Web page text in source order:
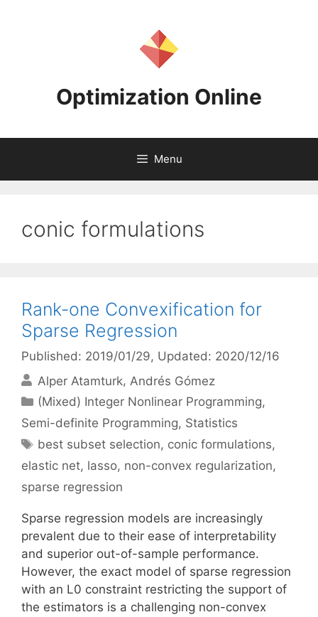
Optimization Online
Menu
conic formulations
Rank-one Convexification for
Sparse Regression
Published: 2019/01/29, Updated: 2020/12/16
Alper Atamturk Andrés Gómez
Categories
(Mixed) Integer Nonlinear Programming,
Semi-definite Programming, Statistics
Tags
best subset selection, conic formulations,
elastic net, lasso, non-convex regularization,
sparse regression
Sparse regression models are increasingly
prevalent due to their ease of interpretability
and superior out-of-sample performance.
However, the exact model of sparse regression
with an L0 constraint restricting the support of
the estimators is a challenging non-convex